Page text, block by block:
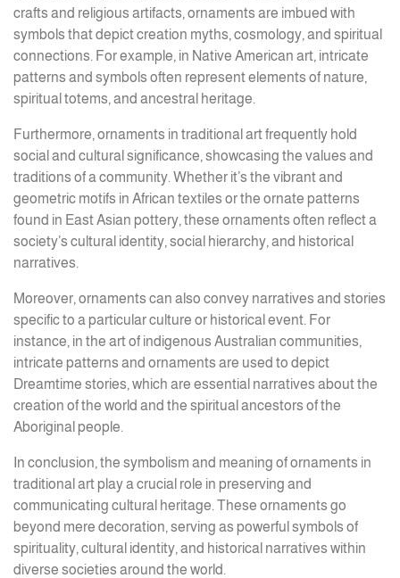
crafts and religious artifacts, ornaments are imbued with
symbols that depict creation myths, cosmology, and spiritual
connections. For example, in Native American art, intricate
patterns and symbols often represent elements of nature,
spiritual totems, and ancestral heritage.
Furthermore, ornaments in traditional art frequently hold
social and cultural significance, showcasing the values and
traditions of a community. Whether it’s the vibrant and
geometric motifs in African textiles or the ornate patterns
found in East Asian pottery, these ornaments often reflect a
society’s cultural identity, social hierarchy, and historical
narratives.
Moreover, ornaments can also convey narratives and stories
specific to a particular culture or historical event. For
instance, in the art of indigenous Australian communities,
intricate patterns and ornaments are used to depict
Dreamtime stories, which are essential narratives about the
creation of the world and the spiritual ancestors of the
Aboriginal people.
In conclusion, the symbolism and meaning of ornaments in
traditional art play a crucial role in preserving and
communicating cultural heritage. These ornaments go
beyond mere decoration, serving as powerful symbols of
spirituality, cultural identity, and historical narratives within
diverse societies around the world.